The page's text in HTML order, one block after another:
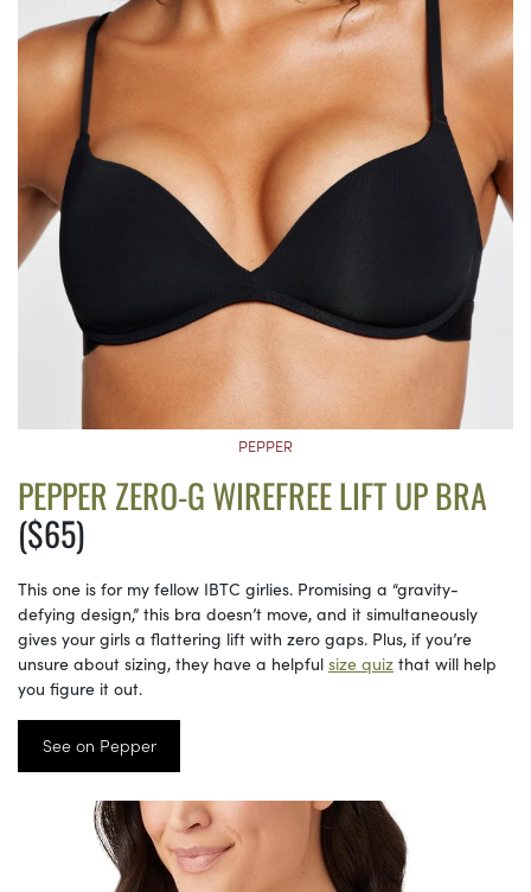
PEPPER
PEPPER ZERO-G WIREFREE LIFT UP BRA
($65)
This one is for my fellow IBTC girlies. Promising a “gravity-
defying design,” this bra doesn’t move, and it simultaneously
gives your girls a flattering lift with zero gaps. Plus, if you’re
unsure about sizing, they have a helpful size quiz that will help
you figure it out.
See on Pepper